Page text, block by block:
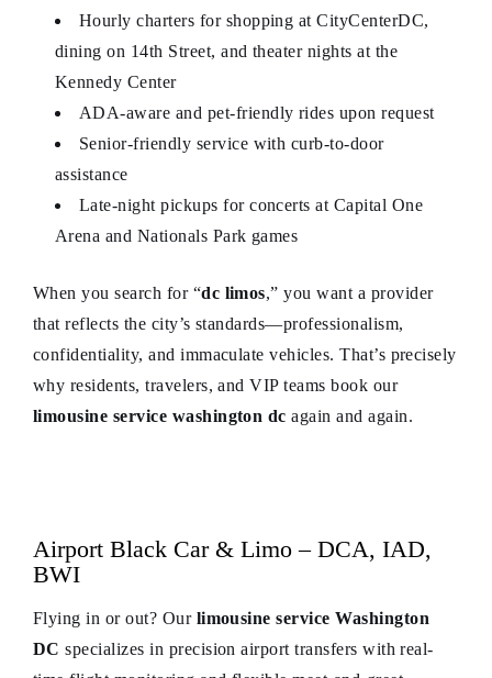
Hourly charters for shopping at CityCenterDC,
dining on 14th Street, and theater nights at the
Kennedy Center
ADA-aware and pet-friendly rides upon request
Senior-friendly service with curb-to-door
assistance
Late-night pickups for concerts at Capital One
Arena and Nationals Park games
When you search for “dc limos,” you want a provider
that reflects the city’s standards—professionalism,
confidentiality, and immaculate vehicles. That’s precisely
why residents, travelers, and VIP teams book our
limousine service washington dc again and again.
Airport Black Car & Limo – DCA, IAD,
BWI
Flying in or out? Our limousine service Washington
DC specializes in precision airport transfers with real-